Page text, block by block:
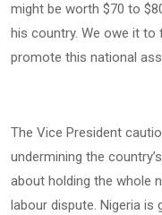
might be worth $70 to
his country. We owe it
promote this national
The Vice President
undermining the
about holding the whole
labour dispute. Nigeria is